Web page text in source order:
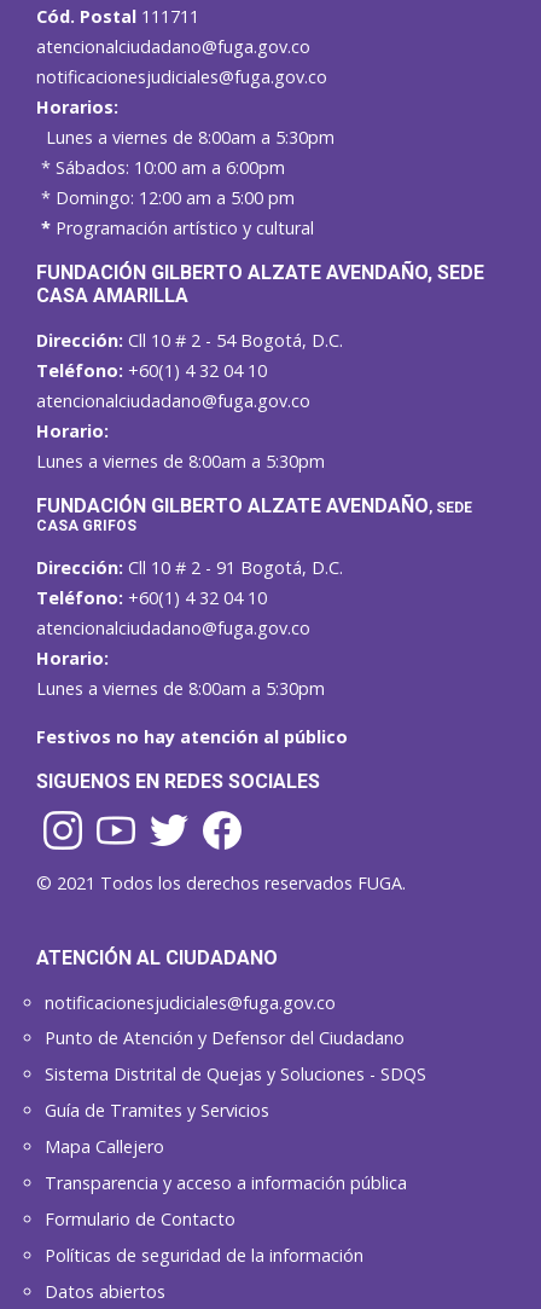
Cód. Postal 111711
atencionalciudadano@fuga.gov.co
notificacionesjudiciales@fuga.gov.co
Horarios:
Lunes a viernes de 8:00am a 5:30pm
* Sábados: 10:00 am a 6:00pm
* Domingo: 12:00 am a 5:00 pm
* Programación artístico y cultural
FUNDACIÓN GILBERTO ALZATE AVENDAÑO, SEDE
CASA AMARILLA
Dirección: Cll 10 # 2 - 54 Bogotá, D.C.
Teléfono: +60(1) 4 32 04 10
atencionalciudadano@fuga.gov.co
Horario:
Lunes a viernes de 8:00am a 5:30pm
FUNDACIÓN GILBERTO ALZATE AVENDAÑO, SEDE
CASA GRIFOS
Dirección: Cll 10 # 2 - 91 Bogotá, D.C.
Teléfono: +60(1) 4 32 04 10
atencionalciudadano@fuga.gov.co
Horario:
Lunes a viernes de 8:00am a 5:30pm
Festivos no hay atención al público
SIGUENOS EN REDES SOCIALES
© 2021 Todos los derechos reservados FUGA.
ATENCIÓN AL CIUDADANO
notificacionesjudiciales@fuga.gov.co
Punto de Atención y Defensor del Ciudadano
Sistema Distrital de Quejas y Soluciones - SDQS
Guía de Tramites y Servicios
Mapa Callejero
Transparencia y acceso a información pública
Formulario de Contacto
Políticas de seguridad de la información
Datos abiertos